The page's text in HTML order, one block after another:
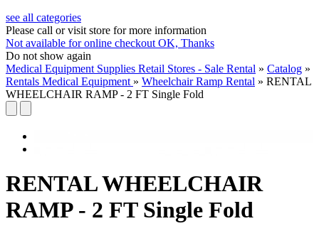
see all categories
Please call or visit store for more information
Not available for online checkout OK, Thanks
Do not show again
Medical Equipment Supplies Retail Stores - Sale Rental » Catalog »
Rentals Medical Equipment » Wheelchair Ramp Rental » RENTAL
WHEELCHAIR RAMP - 2 FT Single Fold
RENTAL WHEELCHAIR
RAMP - 2 FT Single Fold